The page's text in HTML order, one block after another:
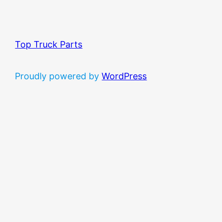
Top Truck Parts
Proudly powered byWordPress